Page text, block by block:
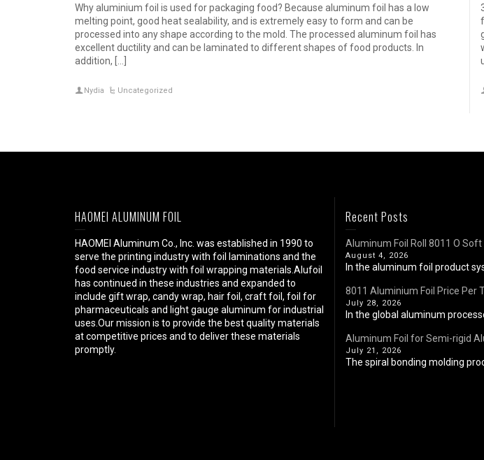
Why aluminium foil is used for packaging food? Because aluminum foil has a low
melting point, good heat sealability, and is extremely easy to form and can be
processed into any shape according to the mold. The processed aluminum foil has
excellent ductility and can be laminated to different shapes of food products. In
addition, […]
Nydia Uncategorized
HAOMEI ALUMINUM FOIL
HAOMEI Aluminum Co., Inc. was established in 1990 to
serve the printing industry with foil laminations and the
food service industry with foil wrapping materials.Alufoil
has continued in these industries and expanded to
include gift wrap, candy wrap, hair foil, craft foil, foil for
pharmaceuticals and light gauge aluminum for industrial
uses.Our mission is to provide the best quality materials
at competitive prices and to deliver these materials
promptly.
Recent Posts
Aluminum Foil Roll 8011 O
August 4, 2026
In the aluminum foil product
8011 Aluminium Foil Price Per
July 28, 2026
In the global aluminum
Aluminum Foil for Semi-rigid
July 21, 2026
The spiral bonding molding